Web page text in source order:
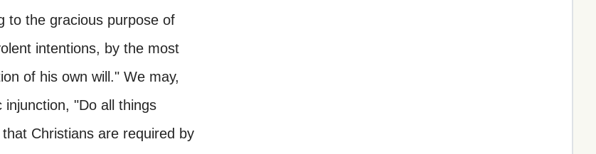
to the gracious purpose of
intentions, by the most
of his own will." We may,
"Do all things
Christians are required by